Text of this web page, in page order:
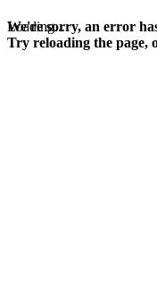
Loading...
We're sorry, an error
Try reloading the page,